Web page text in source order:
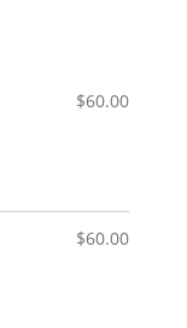
$60.00
$60.00